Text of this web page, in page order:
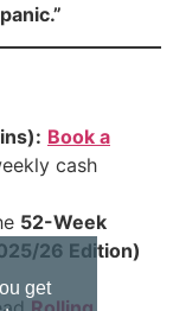
Book a
cash
52-Week
26 Edition)
get